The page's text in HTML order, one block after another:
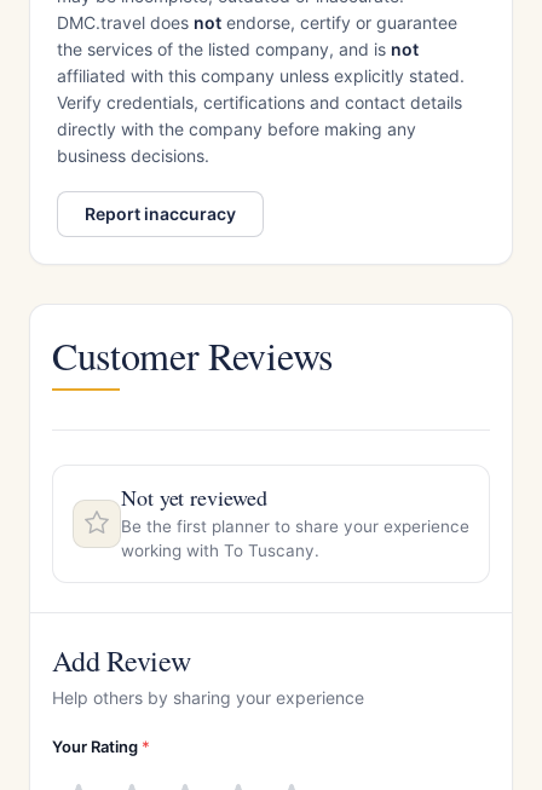
DMC.travel does not endorse, certify or guarantee
the services of the listed company, and is not
affiliated with this company unless explicitly stated.
Verify credentials, certifications and contact details
directly with the company before making any
business decisions.
Report inaccuracy
Customer Reviews
Not yet reviewed
Be the first planner to share your experience
working with To Tuscany.
Add Review
Help others by sharing your experience
Your Rating *